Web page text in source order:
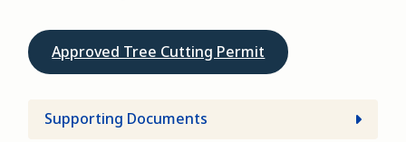
Approved Tree Cutting Permit
Supporting Documents